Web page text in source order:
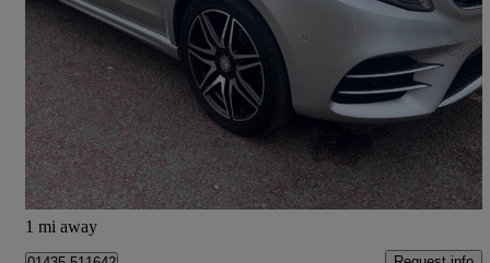
V250 D Amg Line 5dr Auto [long] 50,000 miles
£26,990 Great Deal
Mayfield
1 mi away